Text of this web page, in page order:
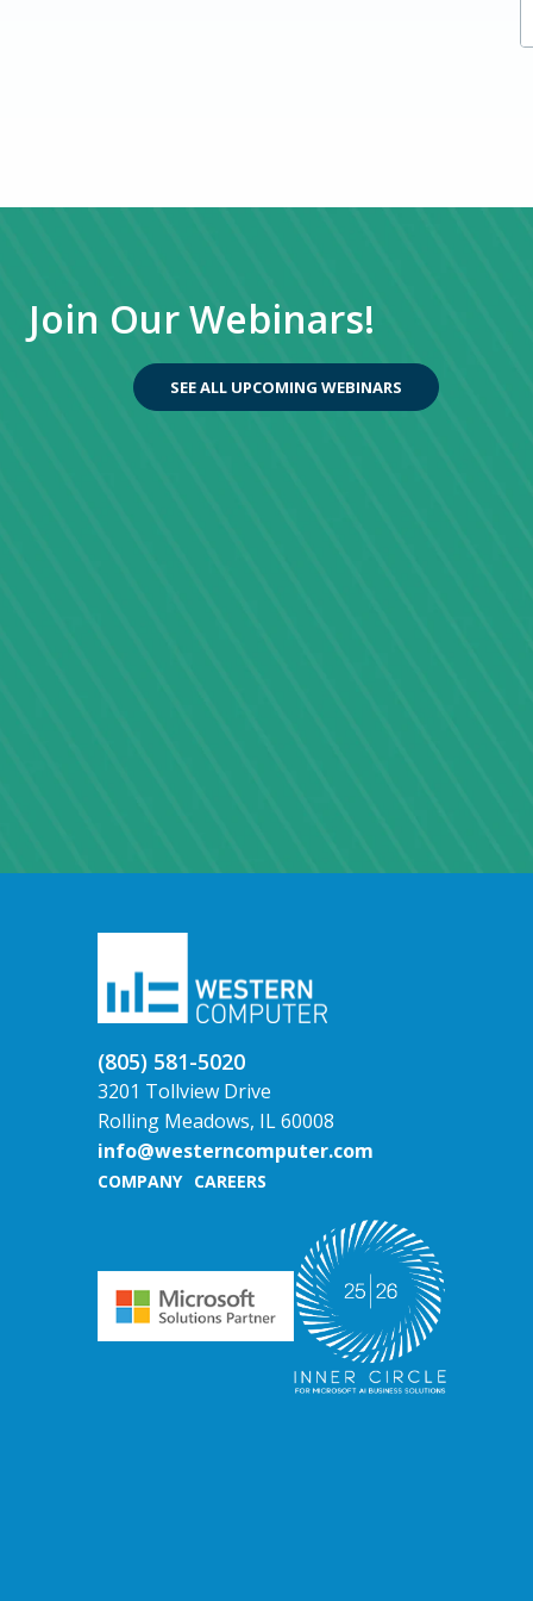
Advantages of Upgrading to Dynamics 365
Join Our Webinars!
SEE ALL UPCOMING WEBINARS
(805) 581-5020
3201 Tollview Drive
Rolling Meadows, IL 60008
info@westerncomputer.com
COMPANY CAREERS